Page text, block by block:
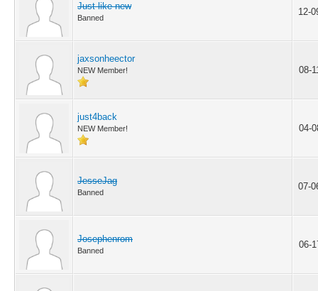
Just like new
Banned
12-
jaxsonheector
NEW Member! 08-
just4back
NEW Member! 04-
JesseJag
Banned
07-
Josephenrom
Banned
06-